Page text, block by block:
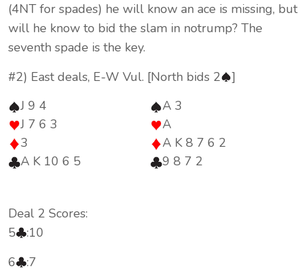
(4NT for spades) he will know an ace is missing, but
will he know to bid the slam in notrump? The
seventh spade is the key.
#2) East deals, E-W Vul. [North bids 2
]
J 9 4
J 7 6 3
3
A K 10 6 5
A 3
A
A K 8 7 6 2
9 8 7 2
Deal 2 Scores:
5
:10
6
:7